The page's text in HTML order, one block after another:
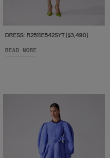
DRESS: R2511E542SYT ($3,490)
READ MORE